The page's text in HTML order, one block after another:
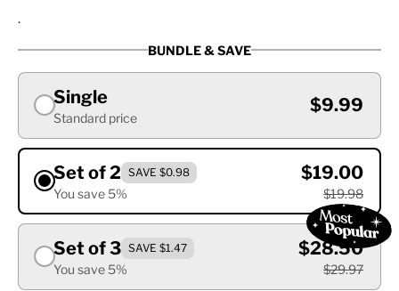
.
BUNDLE & SAVE
Single
Standard price
$9.99
Set of 2 SAVE $0.98
You save 5%
$19.00
$19.98
Set of 3 SAVE $1.47
You save 5%
$28.50
$29.97